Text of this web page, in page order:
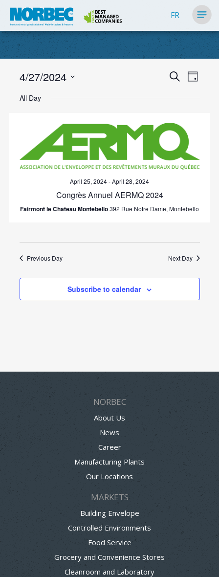
FR
Events
and
SearchEvent
Day
4/27/2024
All Day
April 25, 2024-April 28, 2024
Congrès Annuel AERMQ 2024
Fairmont le Château Montebello392 Rue Notre Dame, Montebello
Previous Day Next Day
Subscribe to calendar
NORBEC
About Us
News
Career
Manufacturing Plants
Our Locations
MARKETS
Building Envelope
Controlled Environments
Food Service
Grocery and Convenience Stores
Cleanroom and Laboratory